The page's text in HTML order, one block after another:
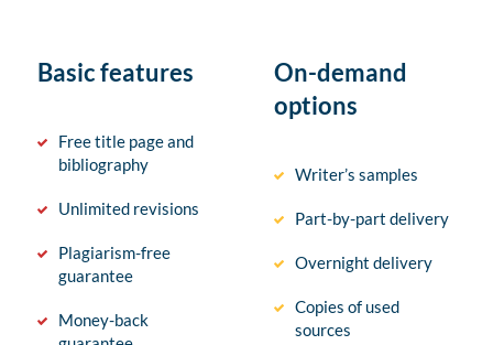
Basic features
Free title page and
bibliography
Unlimited revisions
Plagiarism-free
guarantee
Money-back
On-demand
options
Writer’s samples
Part-by-part delivery
Overnight delivery
Copies of used
sources